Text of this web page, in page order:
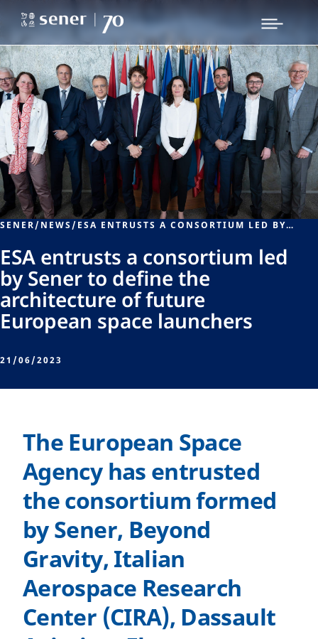
SENER/NEWS/ ESA ENTRUSTS A CONSORTIUM LED BY SENER TO DEFINE THE ARCHITECTURE OF FUTURE EUROPEAN SPACE LAUNCHERS
ESA entrusts a consortium led
by Sener to define the
architecture of future
European space launchers
21/06/2023
The European Space
Agency has entrusted
the consortium formed
by Sener, Beyond
Gravity, Italian
Aerospace Research
Center (CIRA), Dassault